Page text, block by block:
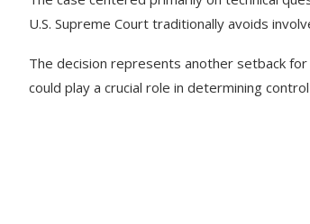
U.S. Supreme Court traditionally avoids
The decision represents another setback
could play a crucial role in determining